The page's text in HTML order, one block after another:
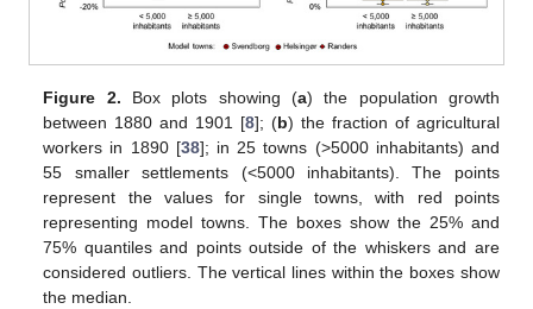
Figure 2. Box plots showing (a) the population growth
between 1880 and 1901 [8]; (b) the fraction of agricultural
workers in 1890 [38]; in 25 towns (>5000 inhabitants) and
55 smaller settlements (<5000 inhabitants). The points
represent the values for single towns, with red points
representing model towns. The boxes show the 25% and
75% quantiles and points outside of the whiskers and are
considered outliers. The vertical lines within the boxes show
the median.